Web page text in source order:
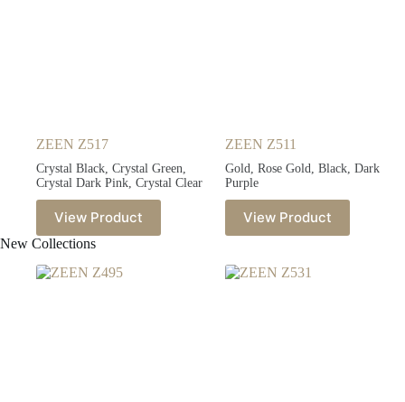
ZEEN Z517
Crystal Black, Crystal Green,
Crystal Dark Pink, Crystal Clear
View Product
ZEEN Z511
Gold, Rose Gold, Black, Dark
Purple
View Product
New Collections